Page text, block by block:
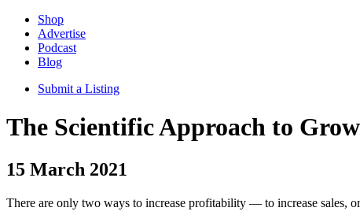
Shop
Advertise
Podcast
Blog
Submit a Listing
The Scientific Approach to
15 March 2021
There are only two ways to increase profitability — to increase sales,